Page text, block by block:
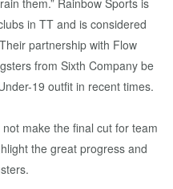
them.” Rainbow Sports is
in TT and is considered
partnership with Flow
from Sixth Company be
19 outfit in recent times.
make the final cut for team
the great progress and